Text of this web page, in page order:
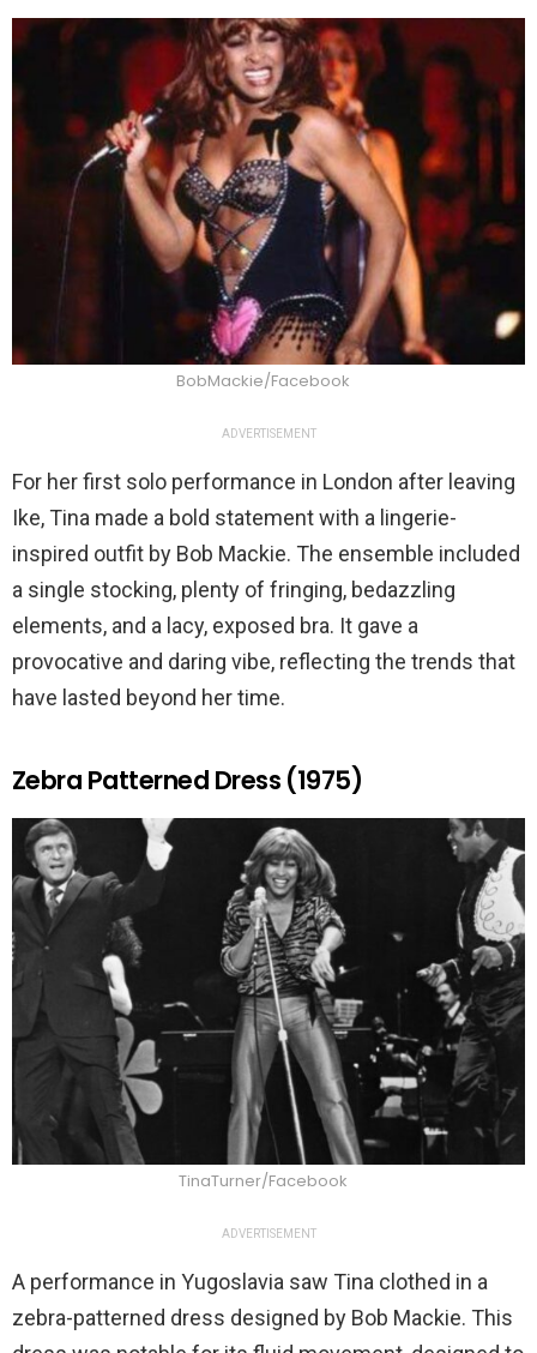
BobMackie/Facebook
ADVERTISEMENT
For her first solo performance in London after leaving
Ike, Tina made a bold statement with a lingerie-
inspired outfit by Bob Mackie. The ensemble included
a single stocking, plenty of fringing, bedazzling
elements, and a lacy, exposed bra. It gave a
provocative and daring vibe, reflecting the trends that
have lasted beyond her time.
Zebra Patterned Dress (1975)
TinaTurner/Facebook
ADVERTISEMENT
A performance in Yugoslavia saw Tina clothed in a
zebra-patterned dress designed by Bob Mackie. This